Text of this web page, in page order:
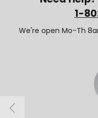
1-
We're open Mo-Th